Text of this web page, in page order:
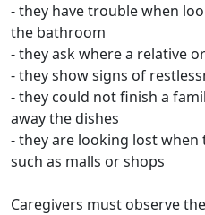
- they have trouble when
the bathroom
- they ask where a relative
- they show signs of
- they could not finish a
away the dishes
- they are looking lost when
such as malls or shops
Caregivers must observe